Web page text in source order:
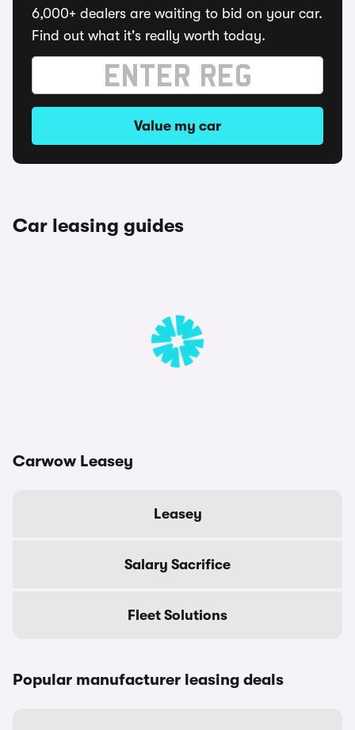
6,000+ dealers are waiting to bid on your car.
Find out what it's really worth today.
Value my car
Car leasing guides
Carwow Leasey
Leasey
Salary Sacrifice
Fleet Solutions
Popular manufacturer leasing deals